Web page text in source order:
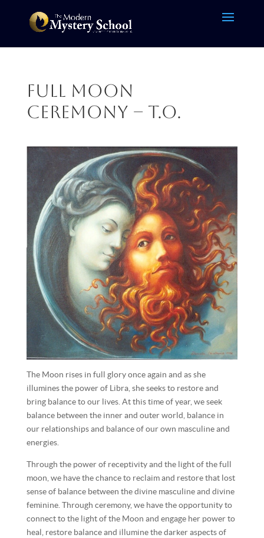
Full Moon
Ceremony – T.O.
The Moon rises in full glory once again and as she
illumines the power of Libra, she seeks to restore and
bring balance to our lives. At this time of year, we seek
balance between the inner and outer world, balance in
our relationships and balance of our own masculine and
energies.
Through the power of receptivity and the light of the full
moon, we have the chance to reclaim and restore that lost
sense of balance between the divine masculine and divine
feminine. Through ceremony, we have the opportunity to
connect to the light of the Moon and engage her power to
heal, restore balance and illumine the darker aspects of